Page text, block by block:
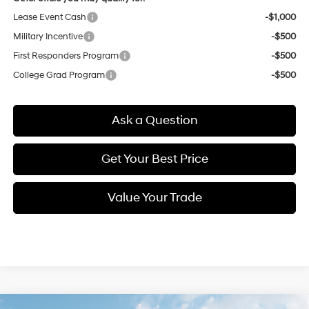
Lease Event Cash
-$1,000
Military Incentive
-$500
First Responders Program
-$500
College Grad Program
-$500
Ask a Question
Get Your Best Price
Value Your Trade